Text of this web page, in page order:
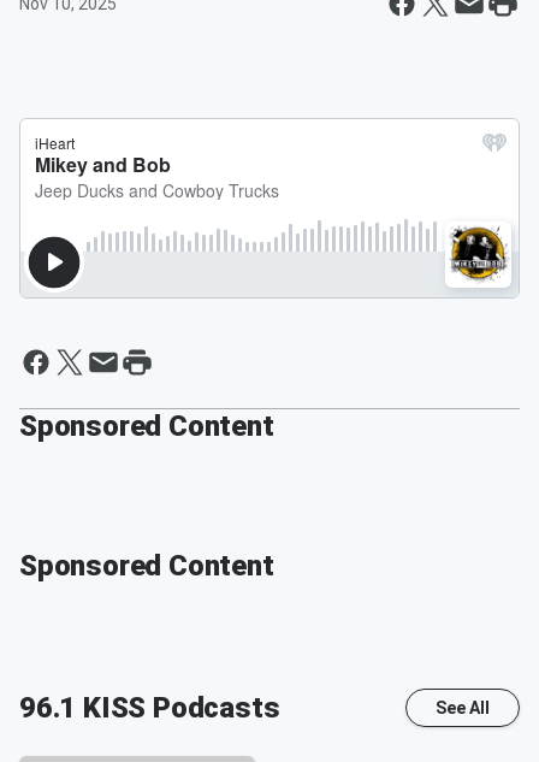
Sponsored Content
Sponsored Content
96.1 KISS Podcasts See All